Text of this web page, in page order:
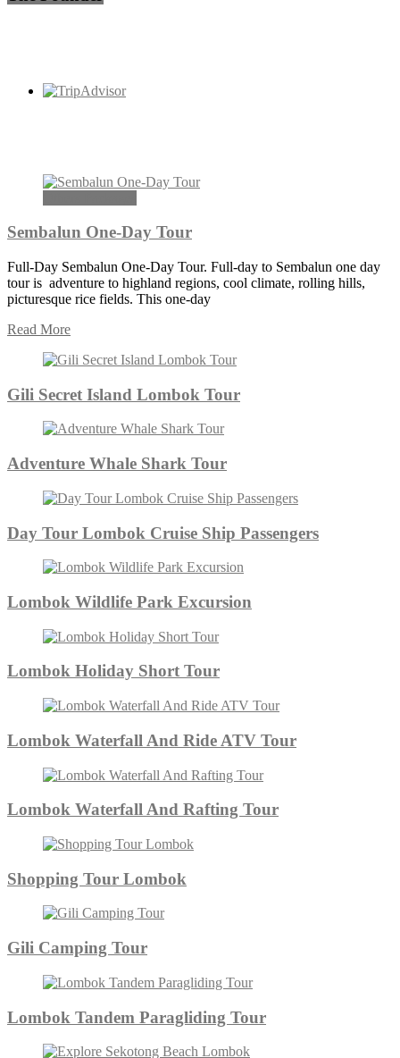
Sembalun One-Day Tour
Full-Day Sembalun One-Day Tour. Full-day to Sembalun one day
tour is adventure to highland regions, cool climate, rolling hills,
picturesque rice fields. This one-day
Read More
Gili Secret Island Lombok Tour
Adventure Whale Shark Tour
Day Tour Lombok Cruise Ship Passengers
Lombok Wildlife Park Excursion
Lombok Holiday Short Tour
Lombok Waterfall And Ride ATV Tour
Lombok Waterfall And Rafting Tour
Shopping Tour Lombok
Gili Camping Tour
Lombok Tandem Paragliding Tour